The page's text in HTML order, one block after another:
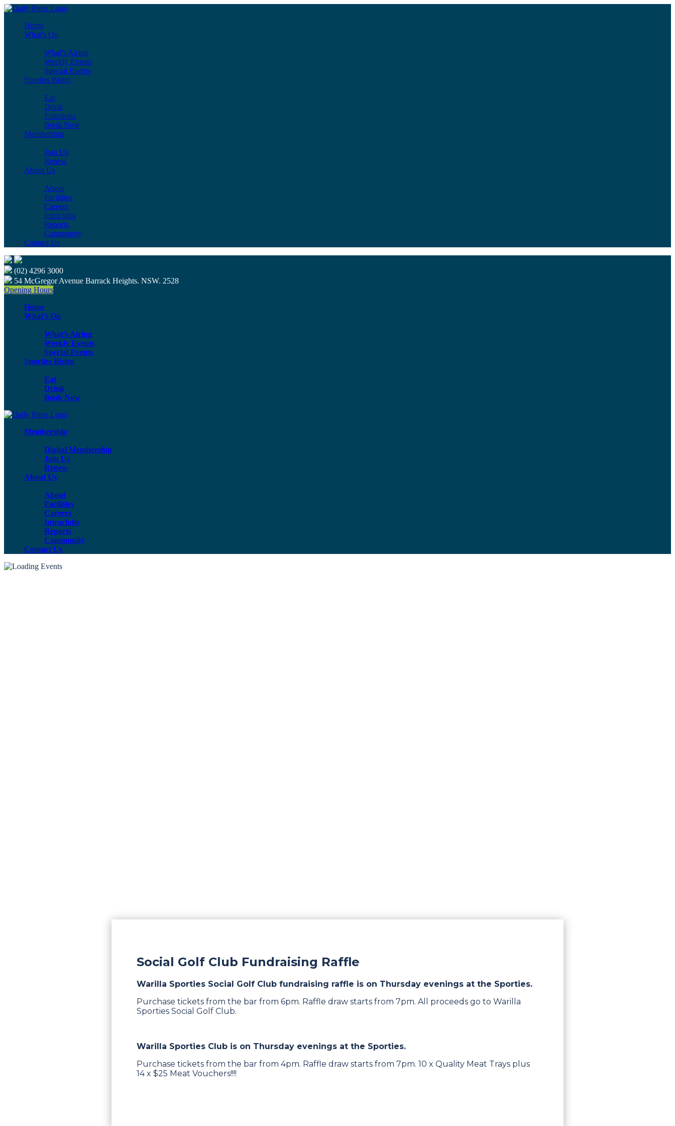
Home
What’s On
What’s Airing
Weekly Events
Special Events
Sporties Bistro
Eat
Drink
Functions
Book Now
Membership
Join Us
Renew
About Us
About
Facilities
Careers
Intraclubs
Reports
Community
Contact Us
(02) 4296 3000
54 McGregor Avenue Barrack Heights. NSW. 2528
Opening Hours
Home
What’s On
What’s Airing
Weekly Events
Special Events
Sporties Bistro
Eat
Drink
Book Now
Membership
Digital Membership
Join Us
Renew
About Us
About
Facilities
Careers
Intraclubs
Reports
Community
Contact Us
Social Golf Club Fundraising Raffle
Warilla Sporties Social Golf Club fundraising raffle is on Thursday evenings at the Sporties.
Purchase tickets from the bar from 6pm. Raffle draw starts from 7pm. All proceeds go to Warilla
Sporties Social Golf Club.
Warilla Sporties Club is on Thursday evenings at the Sporties.
Purchase tickets from the bar from 4pm. Raffle draw starts from 7pm. 10 x Quality Meat Trays plus
14 x $25 Meat Vouchers!!!!